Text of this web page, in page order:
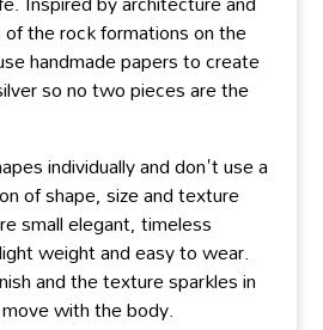
the rock formations on the
handmade papers to create
so no two pieces are the
individually and don't use a
of shape, size and texture
small elegant, timeless
weight and easy to wear.
and the texture sparkles in
with the body.